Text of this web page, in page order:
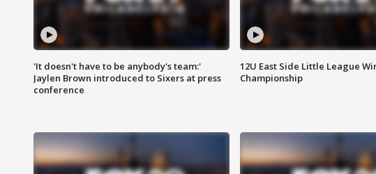
'It doesn't have to be anybody's team:'
Jaylen Brown introduced to Sixers at press
conference
12U East Side Little League
Championship